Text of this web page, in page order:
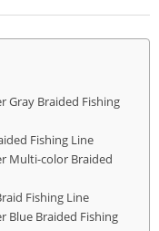
Gray Braided Fishing
Fishing Line
Multi-color Braided
Fishing Line
Blue Braided Fishing